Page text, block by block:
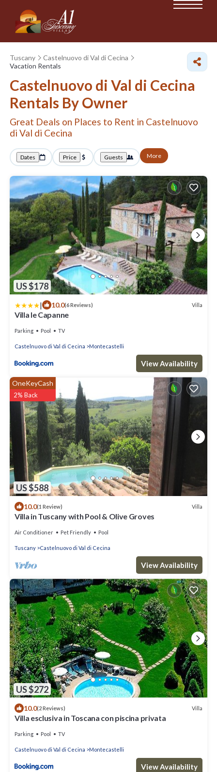
Tuscany
Castelnuovo di Val di Cecina
Vacation Rentals
Castelnuovo di Val di Cecina
Rentals By Owner
Great Deals on Places to Rent in Castelnuovo
di Val di Cecina
Dates Price Guests More
US $178
| 10.0(6 Reviews) Villa
Villa le Capanne
Parking Pool TV
Castelnuovo di Val di Cecina Montecastelli
View Availability
US $588
OneKeyCash
2% Back
10.0(1 Review) Villa
Villa in Tuscany with Pool & Olive Groves
Air Conditioner Pet Friendly Pool
Tuscany Castelnuovo di Val di Cecina
View Availability
US $272
10.0(2 Reviews) Villa
Villa esclusiva in Toscana con piscina privata
Parking Pool TV
Castelnuovo di Val di Cecina Montecastelli
View Availability